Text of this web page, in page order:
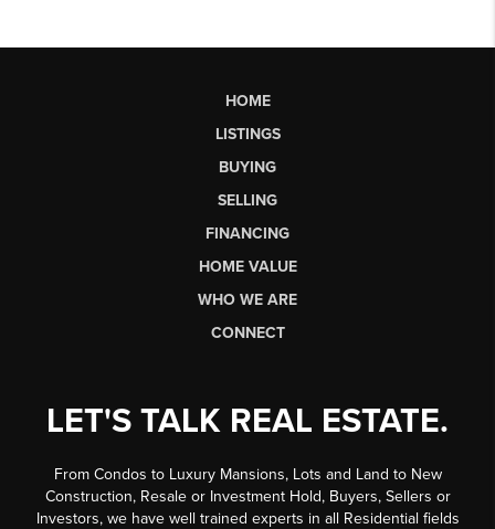
HOME
LISTINGS
BUYING
SELLING
FINANCING
HOME VALUE
WHO WE ARE
CONNECT
LET'S TALK REAL ESTATE.
From Condos to Luxury Mansions, Lots and Land to New
Construction, Resale or Investment Hold, Buyers, Sellers or
Investors, we have well trained experts in all Residential fields